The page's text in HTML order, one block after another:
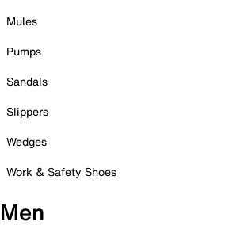
Mules
Pumps
Sandals
Slippers
Wedges
Work & Safety Shoes
Men